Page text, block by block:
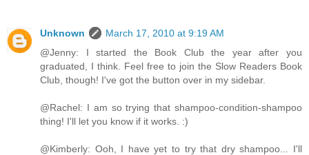
Unknown
March 17, 2010 at 9:19 AM
@Jenny: I started the Book Club the year after you
graduated, I think. Feel free to join the Slow Readers Book
Club, though! I've got the button over in my sidebar.
@Rachel: I am so trying that shampoo-condition-shampoo
thing! I'll let you know if it works. :)
@Kimberly: Ooh, I have yet to try that dry shampoo... I'll